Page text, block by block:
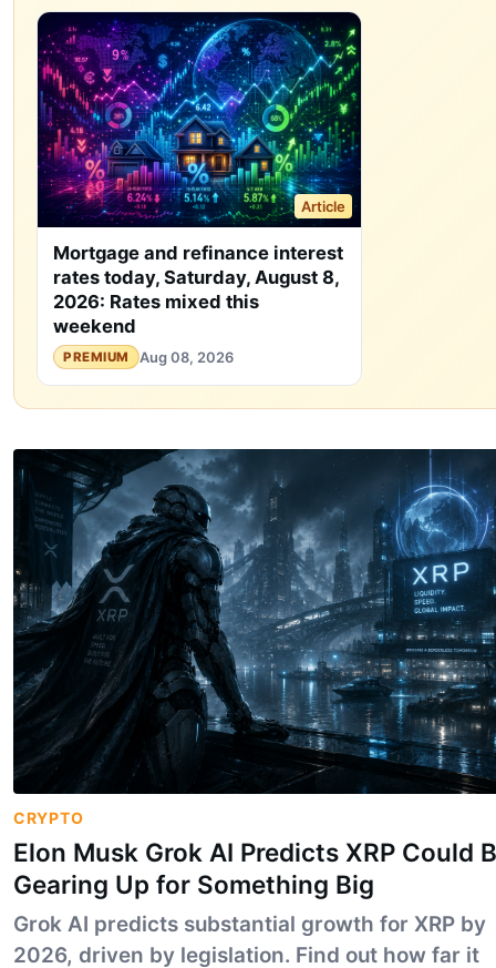
Article
Mortgage and refinance interest
rates today, Saturday, August 8,
2026: Rates mixed this
weekend
PREMIUM Aug 08, 2026
CRYPTO
Elon Musk Grok AI Predicts XRP Could
Gearing Up for Something Big
Grok AI predicts substantial growth for XRP by
2026, driven by legislation. Find out how far it